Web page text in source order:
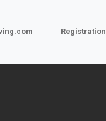
Registration